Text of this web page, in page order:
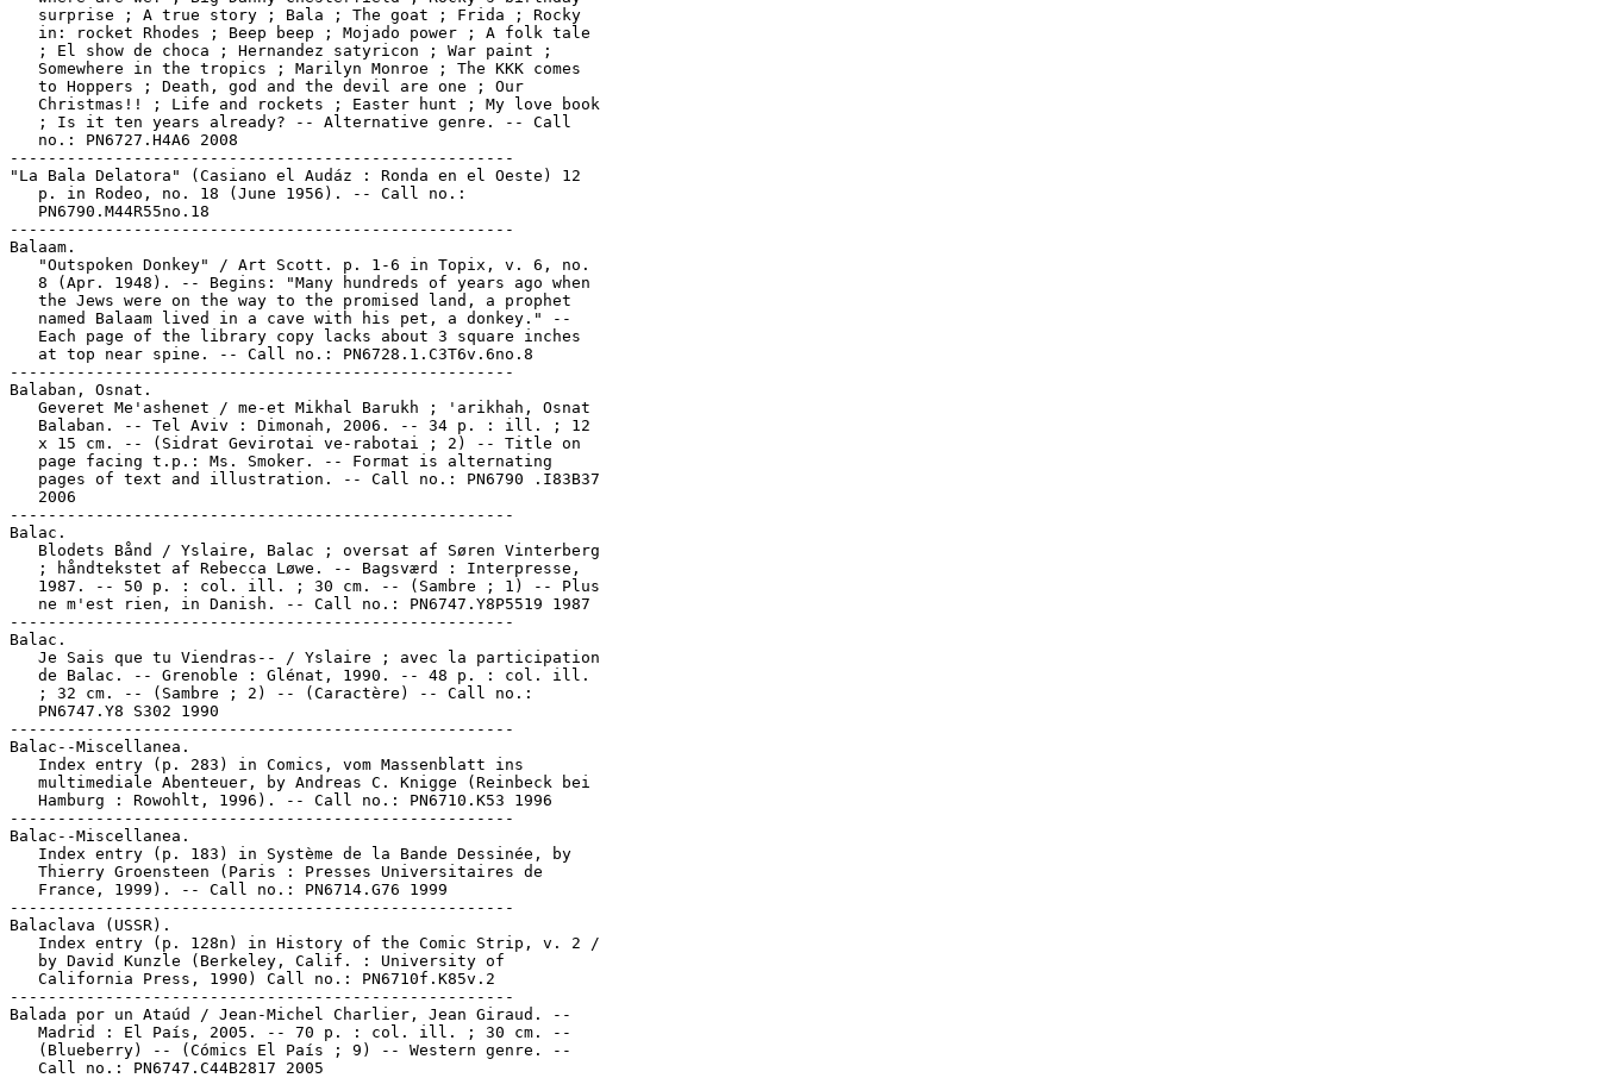
   surprise ; A true story ; Bala ; The goat ; Frida ; Rocky
   in: rocket Rhodes ; Beep beep ; Mojado power ; A folk tale
   ; El show de choca ; Hernandez satyricon ; War paint ;
   Somewhere in the tropics ; Marilyn Monroe ; The KKK comes
   to Hoppers ; Death, god and the devil are one ; Our
   Christmas!! ; Life and rockets ; Easter hunt ; My love book
   ; Is it ten years already? -- Alternative genre. -- Call
   no.: PN6727.H4A6 2008
-----------------------------------------------------
"La Bala Delatora" (Casiano el Audáz : Ronda en el Oeste) 12
   p. in Rodeo, no. 18 (June 1956). -- Call no.:
   PN6790.M44R55no.18
-----------------------------------------------------
Balaam.
   "Outspoken Donkey" / Art Scott. p. 1-6 in Topix, v. 6, no.
   8 (Apr. 1948). -- Begins: "Many hundreds of years ago when
   the Jews were on the way to the promised land, a prophet
   named Balaam lived in a cave with his pet, a donkey." --
   Each page of the library copy lacks about 3 square inches
   at top near spine. -- Call no.: PN6728.1.C3T6v.6no.8
-----------------------------------------------------
Balaban, Osnat.
   Geveret Me'ashenet / me-et Mikhal Barukh ; 'arikhah, Osnat
   Balaban. -- Tel Aviv : Dimonah, 2006. -- 34 p. : ill. ; 12
   x 15 cm. -- (Sidrat Gevirotai ve-rabotai ; 2) -- Title on
   page facing t.p.: Ms. Smoker. -- Format is alternating
   pages of text and illustration. -- Call no.: PN6790 .I83B37
   2006
-----------------------------------------------------
Balac.
   Blodets Bånd / Yslaire, Balac ; oversat af Søren Vinterberg
   ; håndtekstet af Rebecca Løwe. -- Bagsværd : Interpresse,
   1987. -- 50 p. : col. ill. ; 30 cm. -- (Sambre ; 1) -- Plus
   ne m'est rien, in Danish. -- Call no.: PN6747.Y8P5519 1987
-----------------------------------------------------
Balac.
   Je Sais que tu Viendras-- / Yslaire ; avec la participation
   de Balac. -- Grenoble : Glénat, 1990. -- 48 p. : col. ill.
   ; 32 cm. -- (Sambre ; 2) -- (Caractère) -- Call no.:
   PN6747.Y8 S302 1990
-----------------------------------------------------
Balac--Miscellanea.
   Index entry (p. 283) in Comics, vom Massenblatt ins
   multimediale Abenteuer, by Andreas C. Knigge (Reinbeck bei
   Hamburg : Rowohlt, 1996). -- Call no.: PN6710.K53 1996
-----------------------------------------------------
Balac--Miscellanea.
   Index entry (p. 183) in Système de la Bande Dessinée, by
   Thierry Groensteen (Paris : Presses Universitaires de
   France, 1999). -- Call no.: PN6714.G76 1999
-----------------------------------------------------
Balaclava (USSR).
   Index entry (p. 128n) in History of the Comic Strip, v. 2 /
   by David Kunzle (Berkeley, Calif. : University of
   California Press, 1990) Call no.: PN6710f.K85v.2
-----------------------------------------------------
Balada por un Ataúd / Jean-Michel Charlier, Jean Giraud. --
   Madrid : El País, 2005. -- 70 p. : col. ill. ; 30 cm. --
   (Blueberry) -- (Cómics El País ; 9) -- Western genre. --
   Call no.: PN6747.C44B2817 2005